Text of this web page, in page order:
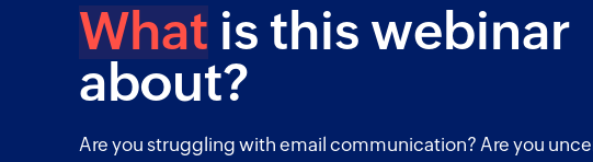
What is this webinar
about?
Are you struggling with email communication? Are you